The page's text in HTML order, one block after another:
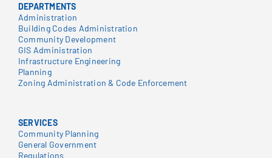
DEPARTMENTS
Administration
Building Codes Administration
Community Development
GIS Administration
Infrastructure Engineering
Planning
Zoning Administration & Code Enforcement
SERVICES
Community Planning
General Government
Regulations